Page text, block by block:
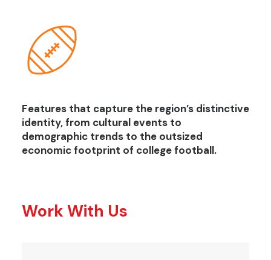
Features that capture the region’s distinctive
identity, from cultural events to
demographic trends to the outsized
economic footprint of college football.
Work With Us